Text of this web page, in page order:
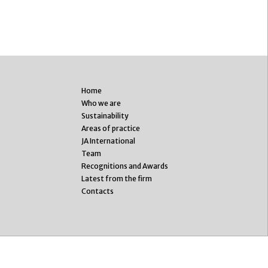
Home
Who we are
Sustainability
Areas of practice
JA International
Team
Recognitions and Awards
Latest from the firm
Contacts